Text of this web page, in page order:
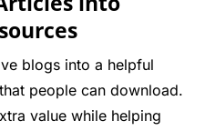
blogs into a helpful
people can download.
value while helping